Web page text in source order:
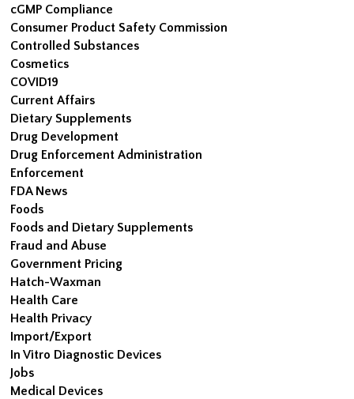
cGMP Compliance
Consumer Product Safety Commission
Controlled Substances
Cosmetics
COVID19
Current Affairs
Dietary Supplements
Drug Development
Drug Enforcement Administration
Enforcement
FDA News
Foods
Foods and Dietary Supplements
Fraud and Abuse
Government Pricing
Hatch-Waxman
Health Care
Health Privacy
Import/Export
In Vitro Diagnostic Devices
Jobs
Medical Devices